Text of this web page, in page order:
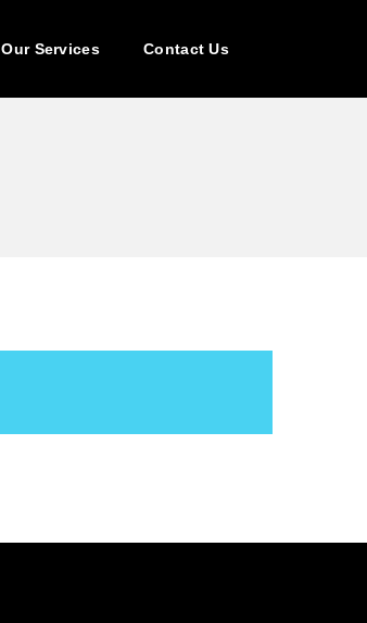
Our Services Contact Us